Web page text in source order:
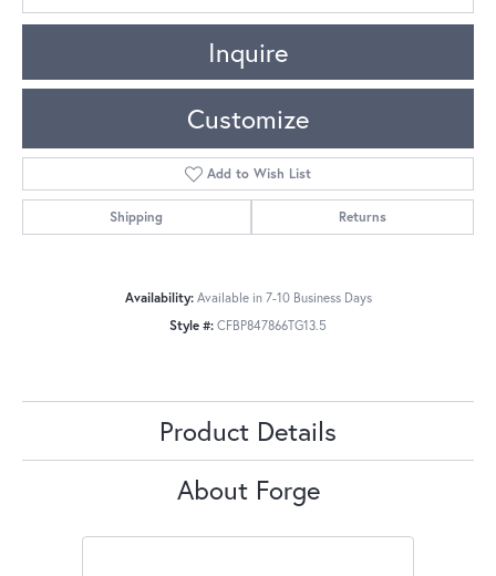
Inquire
Customize
Add to Wish List
Shipping Returns
Availability: Available in 7-10 Business Days
Style #: CFBP847866TG13.5
Product Details
About Forge